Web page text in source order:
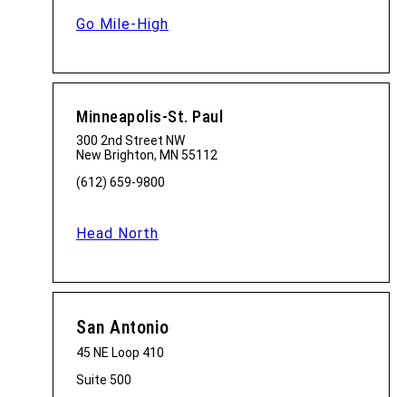
Go Mile-High
Minneapolis-St. Paul
300 2nd Street NW
New Brighton, MN 55112
(612) 659-9800
Head North
San Antonio
45 NE Loop 410
Suite 500